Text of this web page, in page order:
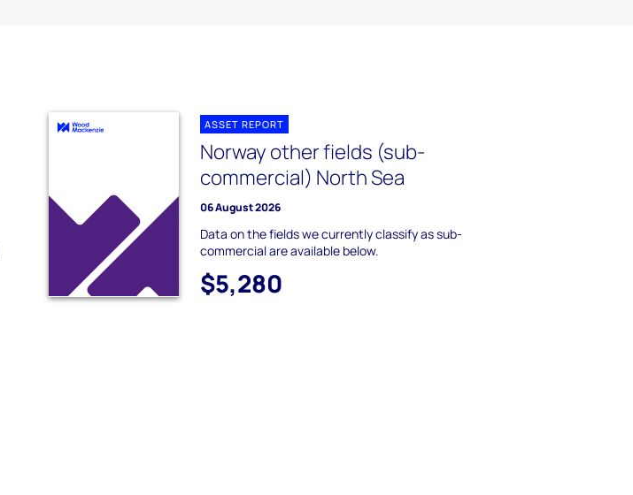
ASSET REPORT
Norway other fields (sub-
commercial) North Sea
06 August 2026
Data on the fields we currently classify as sub-
commercial are available below.
$5,280